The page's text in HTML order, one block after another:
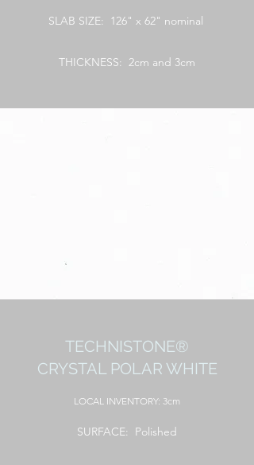
SLAB SIZE: 126" x 62" nominal
THICKNESS: 2cm and 3cm
TECHNISTONE®
CRYSTAL POLAR WHITE
LOCAL INVENTORY: 3cm
SURFACE: Polished